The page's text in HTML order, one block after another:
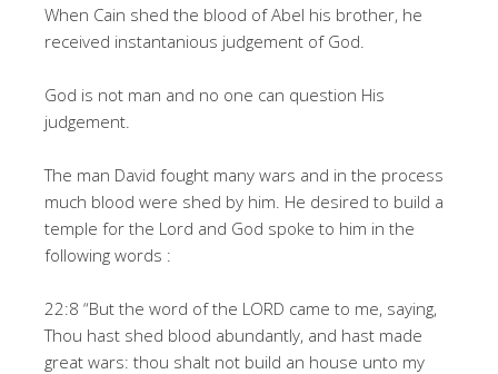
When Cain shed the blood of Abel his brother, he
received instantanious judgement of God.
God is not man and no one can question His
judgement.
The man David fought many wars and in the process
much blood were shed by him. He desired to build a
temple for the Lord and God spoke to him in the
following words :
22:8 “But the word of the LORD came to me, saying,
Thou hast shed blood abundantly, and hast made
great wars: thou shalt not build an house unto my